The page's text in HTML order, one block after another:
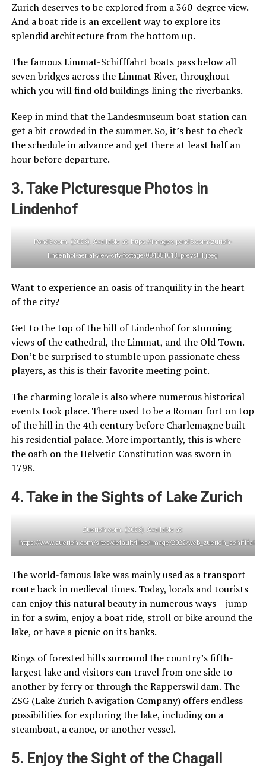
Zurich deserves to be explored from a 360-degree view.
And a boat ride is an excellent way to explore its
splendid architecture from the bottom up.
The famous Limmat-Schifffahrt boats pass below all
seven bridges across the Limmat River, throughout
which you will find old buildings lining the riverbanks.
Keep in mind that the Landesmuseum boat station can
get a bit crowded in the summer. So, it’s best to check
the schedule in advance and get there at least half an
hour before departure.
3. Take Picturesque Photos in
Lindenhof
Pond5.com. (2023). Available at: https://images.pond5.com/zurich-
lindenhof-aerial-view-city-footage-084581013_prevstill.jpeg
Want to experience an oasis of tranquility in the heart
of the city?
Get to the top of the hill of Lindenhof for stunning
views of the cathedral, the Limmat, and the Old Town.
Don’t be surprised to stumble upon passionate chess
players, as this is their favorite meeting point.
The charming locale is also where numerous historical
events took place. There used to be a Roman fort on top
of the hill in the 4th century before Charlemagne built
his residential palace. More importantly, this is where
the oath on the Helvetic Constitution was sworn in
1798.
4. Take in the Sights of Lake Zurich
Zuerich.com. (2023). Available at:
https://www.zuerich.com/sites/default/files/image/2022/
The world-famous lake was mainly used as a transport
route back in medieval times. Today, locals and tourists
can enjoy this natural beauty in numerous ways – jump
in for a swim, enjoy a boat ride, stroll or bike around the
lake, or have a picnic on its banks.
Rings of forested hills surround the country’s fifth-
largest lake and visitors can travel from one side to
another by ferry or through the Rapperswil dam. The
ZSG (Lake Zurich Navigation Company) offers endless
possibilities for exploring the lake, including on a
steamboat, a canoe, or another vessel.
5. Enjoy the Sight of the Chagall